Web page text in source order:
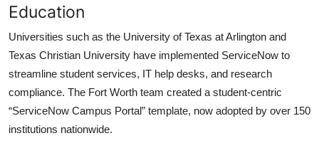
Education
Universities such as the University of Texas at Arlington and
Texas Christian University have implemented ServiceNow to
streamline student services, IT help desks, and research
compliance. The Fort Worth team created a student-centric
“ServiceNow Campus Portal” template, now adopted by over 150
institutions nationwide.